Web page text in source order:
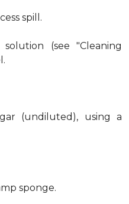
spill.
(see "Cleaning
(undiluted), using a
sponge.